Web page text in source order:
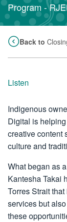
Program -
Back to
Listen
Indigenous
Digital is
creative content
culture and
What began as
Kantesha Takai
Torres Strait
services but
these